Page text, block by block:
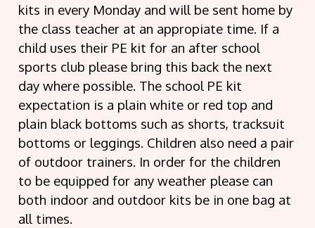
kits in every Monday and will be sent home by
the class teacher at an appropiate time. If a
child uses their PE kit for an after school
sports club please bring this back the next
day where possible. The school PE kit
expectation is a plain white or red top and
plain black bottoms such as shorts, tracksuit
bottoms or leggings. Children also need a pair
of outdoor trainers. In order for the children
to be equipped for any weather please can
both indoor and outdoor kits be in one bag at
all times.